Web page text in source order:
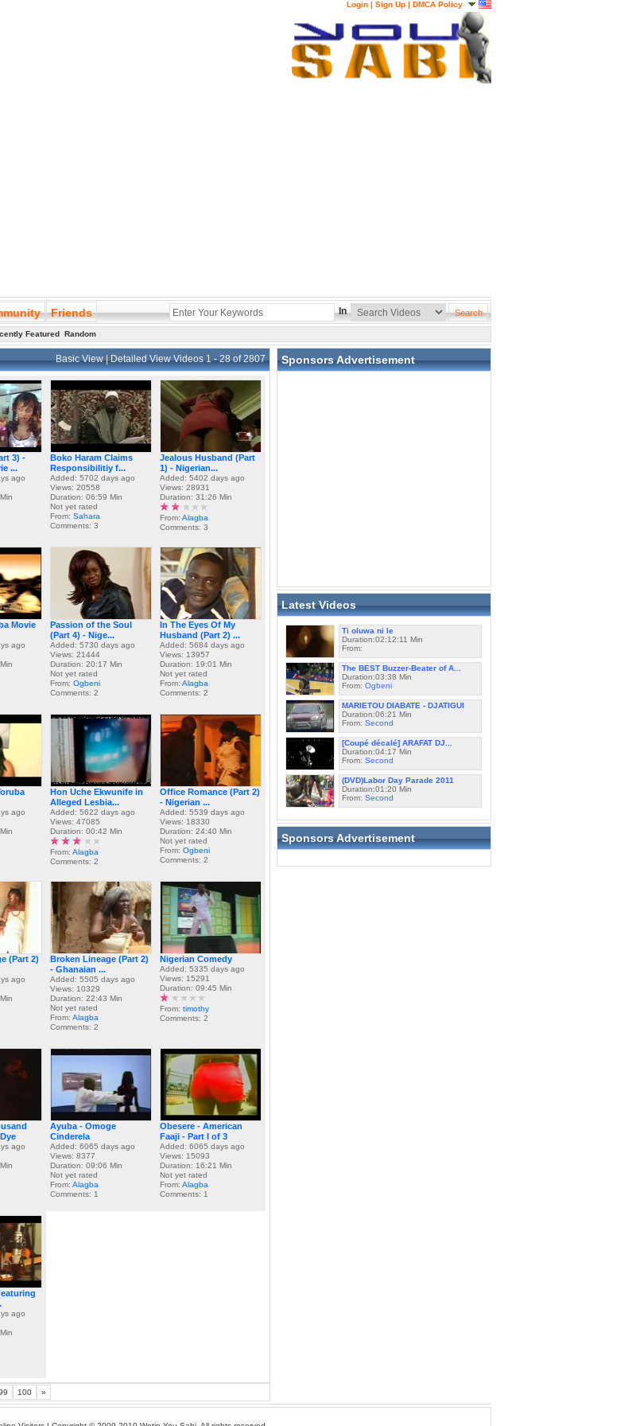
Login | Sign Up | DMCA Policy
Friends In
Featured Random
Basic View|Detailed ViewVideos 1 - 28 of 2807
3) -
...
ago
Boko Haram Claims
Responsibilitiy f...
Added: 5702 days ago
Views: 20558
Duration: 06:59 Min
Not yet rated
From: Sahara
Comments: 3
Jealous Husband (Part
1) - Nigerian...
Added: 5402 days ago
Views: 28931
Duration: 31:26 Min
From: Alagba
Comments: 3
Movie
ago
Passion of the Soul
(Part 4) - Nige...
Added: 5730 days ago
Views: 21444
Duration: 20:17 Min
Not yet rated
From: Ogbeni
Comments: 2
In The Eyes Of My
Husband (Part 2) ...
Added: 5684 days ago
Views: 13957
Duration: 19:01 Min
Not yet rated
From: Alagba
Comments: 2
ago
Hon Uche Ekwunife in
Alleged Lesbia...
Added: 5622 days ago
Views: 47085
Duration: 00:42 Min
From: Alagba
Comments: 2
Office Romance (Part 2)
- Nigerian ...
Added: 5539 days ago
Views: 18330
Duration: 24:40 Min
Not yet rated
From: Ogbeni
Comments: 2
(Part 2)
ago
Broken Lineage (Part 2)
- Ghanaian ...
Added: 5505 days ago
Views: 10329
Duration: 22:43 Min
Not yet rated
From: Alagba
Comments: 2
Nigerian Comedy
Added: 5335 days ago
Views: 15291
Duration: 09:45 Min
From: timothy
Comments: 2
ago
Ayuba - Omoge
Cinderela
Added: 6065 days ago
Views: 8377
Duration: 09:06 Min
Not yet rated
From: Alagba
Comments: 1
Obesere - American
Faaji - Part I of 3
Added: 6065 days ago
Views: 15093
Duration: 16:21 Min
Not yet rated
From: Alagba
Comments: 1
ago
100 »
Sponsors Advertisement
Latest Videos
Ti oluwa ni le
Duration:02:12:11 Min
From:
The BEST Buzzer-Beater of A...
Duration:03:38 Min
From: Ogbeni
MARIETOU DIABATE - DJATIGUI
Duration:06:21 Min
From: Second
[Coupé décalé] ARAFAT DJ...
Duration:04:17 Min
From: Second
(DVD)Labor Day Parade 2011
Duration:01:20 Min
From: Second
Sponsors Advertisement